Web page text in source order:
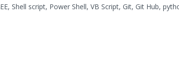
Shell script, Power Shell, VB Script, Git, Git Hub,